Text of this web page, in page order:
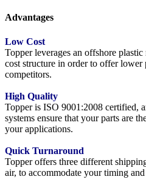
Advantages
Low Cost
Topper leverages an offshore
cost structure in order to offer lower
competitors.
High Quality
Topper is ISO 9001:2008 certified,
systems ensure that your parts are
your applications.
Quick Turnaround
Topper offers three different
air, to accommodate your timing